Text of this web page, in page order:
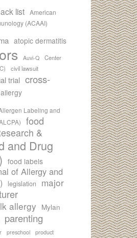
list American
(ACAAI)
atopic dermatitis
Auvi-Q
Center
civil lawsuit
trial cross-
Labeling and
food
&
and Drug
food labels
of Allergy and
legislation
major
allergy Mylan
parenting
preschool
product